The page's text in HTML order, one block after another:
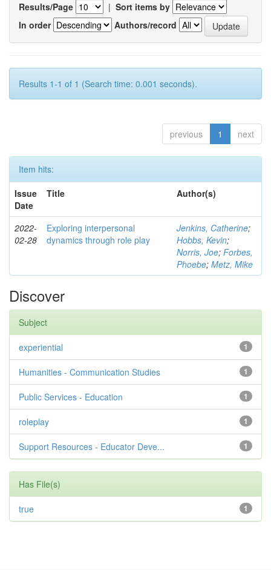
Results/Page | Sort items by
In order
Authors/record
Results 1-1 of 1 (Search time: 0.001 seconds).
previous 1 next
Item hits:
Issue
Date
Title Author(s)
2022-
02-28
Exploring interpersonal
dynamics through role play
Jenkins, Catherine;
Hobbs, Kevin;
Norris, Joe; Forbes,
Phoebe; Metz, Mike
Discover
Subject
1
experiential
1
Humanities - Communication Studies
1
Public Services - Education
1
roleplay
1
Support Resources - Educator Deve...
Has File(s)
1
true